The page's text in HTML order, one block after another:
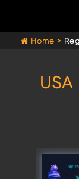
Home >
USA